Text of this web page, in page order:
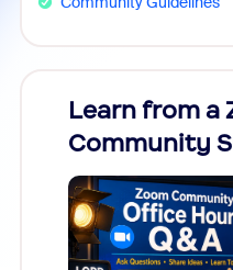
Learn from a
Community